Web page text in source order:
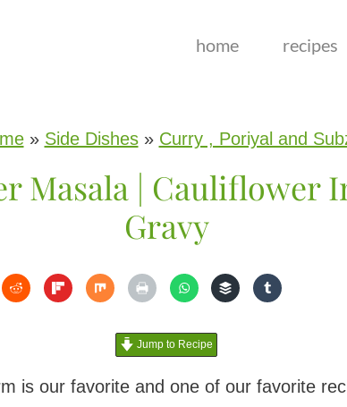
home recipes
» Side Dishes» Curry , Poriyal and
Masala | Cauliflower
Gravy
Jump to Recipe
is our favorite and one of our favorite